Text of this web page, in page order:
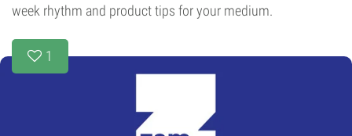
week rhythm and product tips for your medium.
1